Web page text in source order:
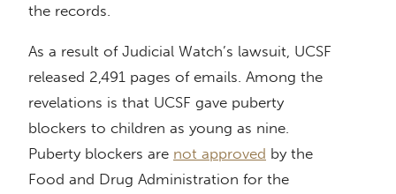
the records.
As a result of Judicial Watch’s lawsuit, UCSF
released 2,491 pages of emails. Among the
revelations is that UCSF gave puberty
blockers to children as young as nine.
Puberty blockers are not approved by the
Food and Drug Administration for the